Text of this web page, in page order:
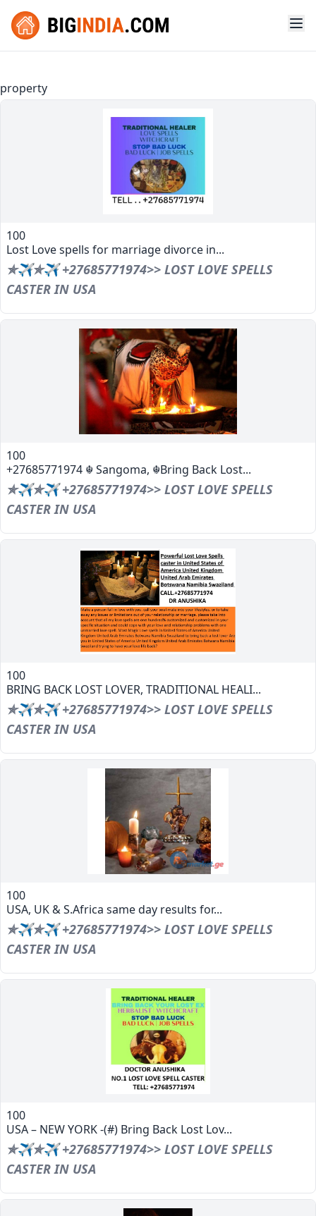
property
100
Lost Love spells for marriage divorce in...
✯✈✯✈ +27685771974>> LOST LOVE SPELLS
CASTER IN USA
100
+27685771974 ☬ Sangoma, ☬Bring Back Lost...
✯✈✯✈ +27685771974>> LOST LOVE SPELLS
CASTER IN USA
100
BRING BACK LOST LOVER, TRADITIONAL HEALI...
✯✈✯✈ +27685771974>> LOST LOVE SPELLS
CASTER IN USA
100
USA, UK & S.Africa same day results for...
✯✈✯✈ +27685771974>> LOST LOVE SPELLS
CASTER IN USA
100
USA – NEW YORK -(#) Bring Back Lost Lov...
✯✈✯✈ +27685771974>> LOST LOVE SPELLS
CASTER IN USA